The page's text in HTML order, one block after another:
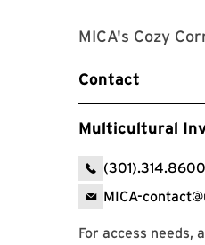
MICA's Cozy
Contact
Multicultural
(301).314.8600
MICA-
For access needs,